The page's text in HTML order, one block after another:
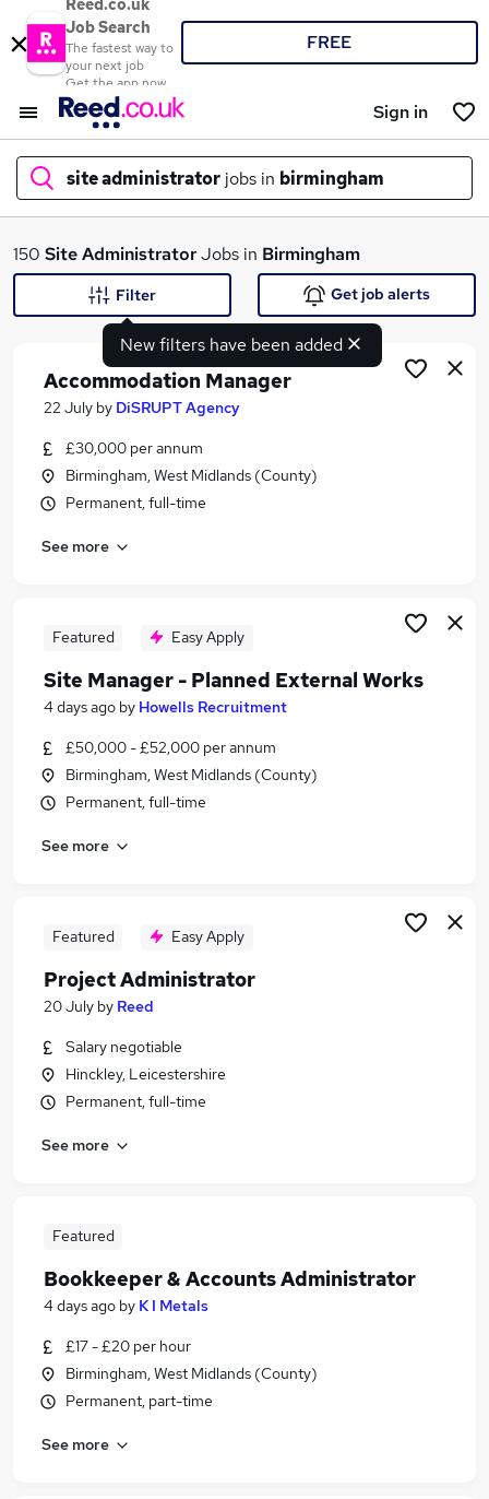
Reed.co.uk
Job Search
The fastest way to
your next job
Get the app now
FREE
Sign in
site administrator jobs in birmingham
What
Search jobs
Similar searches:
Administrator jobs
Office Manager jobs
Hr Administrator jobs
Site Administrator Jobs in Belfast
Site Administrator Jobs in Birmingham
150 Site AdministratorJobs in Birmingham
New filters have been added
Filter Get job alerts
Accommodation Manager
22 July by DiSRUPT Agency
£30,000 per annum
Birmingham, West Midlands (County)
Permanent, full-time
See more
Featured Easy Apply
Site Manager - Planned External Works
4 days ago by Howells Recruitment
£50,000 - £52,000 per annum
Birmingham, West Midlands (County)
Permanent, full-time
See more
Featured Easy Apply
Project Administrator
20 July by Reed
Salary negotiable
Hinckley, Leicestershire
Permanent, full-time
See more
Featured
Bookkeeper & Accounts Administrator
4 days ago by K I Metals
£17 - £20 per hour
Birmingham, West Midlands (County)
Permanent, part-time
See more